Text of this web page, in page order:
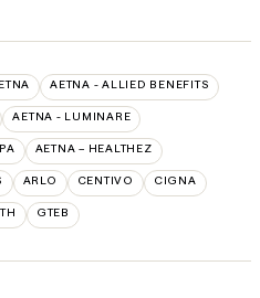
AETNA - ALLIED BENEFITS
AETNA - LUMINARE
AETNA – HEALTHEZ
ARLO CENTIVO CIGNA
GTEB